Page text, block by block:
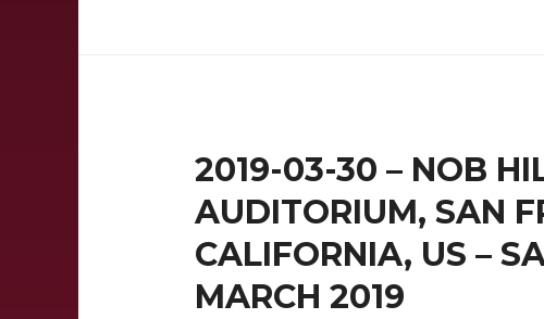
2019-03-30 – NOB
AUDITORIUM, SAN
CALIFORNIA, US –
MARCH 2019